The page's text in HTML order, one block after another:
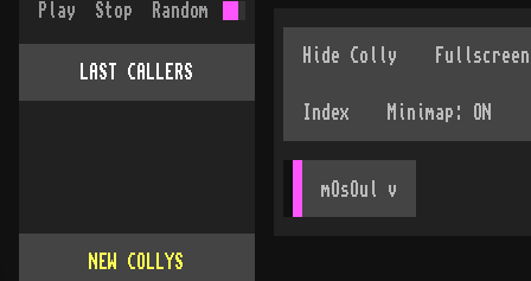
mOsOul v
Play Stop Random
LAST CALLERS
NEW COLLYS